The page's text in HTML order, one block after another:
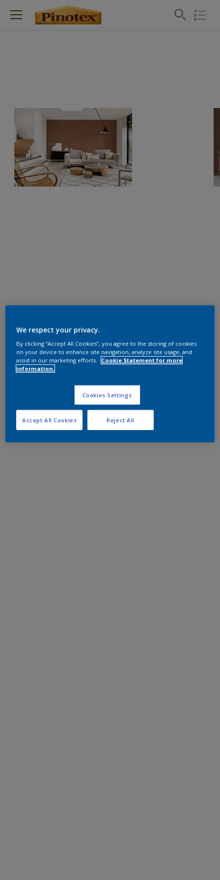
We respect your privacy.
By clicking “Accept All Cookies”, you agree to the storing of cookies
on your device to enhance site navigation, analyze site usage, and
assist in our marketing efforts.
Cookie Statement for more
information.
Cookies Settings
Reject All
Accept All Cookies